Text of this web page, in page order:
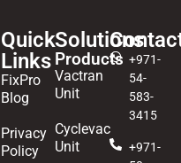
Quick
Links
FixPro
Blog
Privacy
Policy
Solutions
Products
Vactran
Unit
Cyclevac
Unit
+971-
54-
583-
3415
+971-